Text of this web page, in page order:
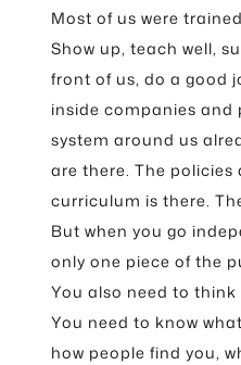
Most of us were
Show up, teach well,
front of us, do a good
inside companies
system around us
are there. The policies
curriculum is there.
But when you go
only one piece of the
You also need to think
You need to know
how people find you,